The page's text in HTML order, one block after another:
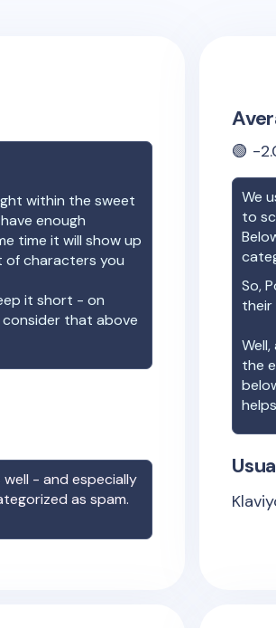
within the sweet
enough
time it will show up
of characters you
it short - on
consider that above
- and especially
as spam.
🟢 -
We
to
So,
their
the